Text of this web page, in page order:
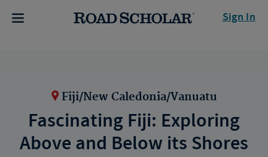
Sign In
Fiji/New Caledonia/Vanuatu
Fascinating Fiji: Exploring
Above and Below its Shores